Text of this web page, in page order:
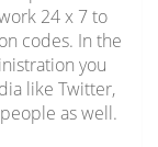
24 x 7 to
codes. In the
you
like Twitter,
as well.